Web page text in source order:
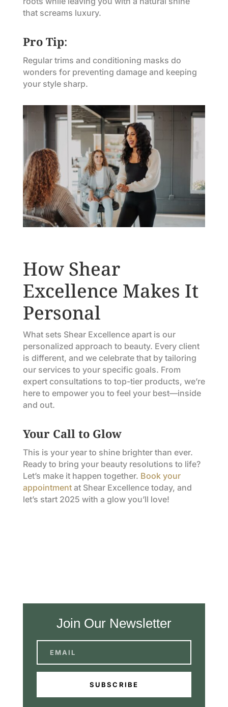
that screams luxury.
Pro Tip:
Regular trims and conditioning masks do
wonders for preventing damage and keeping
your style sharp.
How Shear
Excellence Makes It
Personal
What sets Shear Excellence apart is our
personalized approach to beauty. Every client
is different, and we celebrate that by tailoring
our services to your specific goals. From
expert consultations to top-tier products, we’re
here to empower you to feel your best—inside
and out.
Your Call to Glow
This is your year to shine brighter than ever.
Ready to bring your beauty resolutions to life?
Let’s make it happen together. Book your
appointmentat Shear Excellence today, and
let’s start 2025 with a glow you’ll love!
Join Our Newsletter
SUBSCRIBE